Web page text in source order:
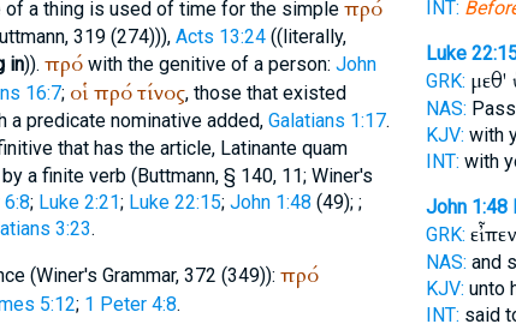
of a thing is used of time for the simple πρό
, 319 (274))), Acts 13:24((literally,
in)). πρόwith the genitive of a person: John
16:7; οἱ πρότίνος, those that existed
a predicate nominative added, Galatians 1:17.
that has the article, Latinante quam
a finite verb (Buttmann, § 140, 11; Winer's
; Luke 2:21; Luke 22:15; John 1:48 (49); ;
3:23.
(Winer's Grammar, 372 (349)): πρό
5:12; 1 Peter 4:8.
INT:
Luke
GRK: μεθ'
NAS:
KJV: with
INT: with
John 1:48
GRK:
NAS: and
KJV: unto
INT: said